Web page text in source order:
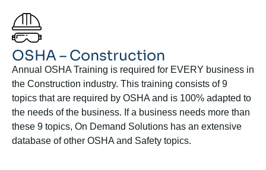
OSHA – Construction
Annual OSHA Training is required for EVERY business in
the Construction industry. This training consists of 9
topics that are required by OSHA and is 100% adapted to
the needs of the business. If a business needs more than
these 9 topics, On Demand Solutions has an extensive
database of other OSHA and Safety topics.